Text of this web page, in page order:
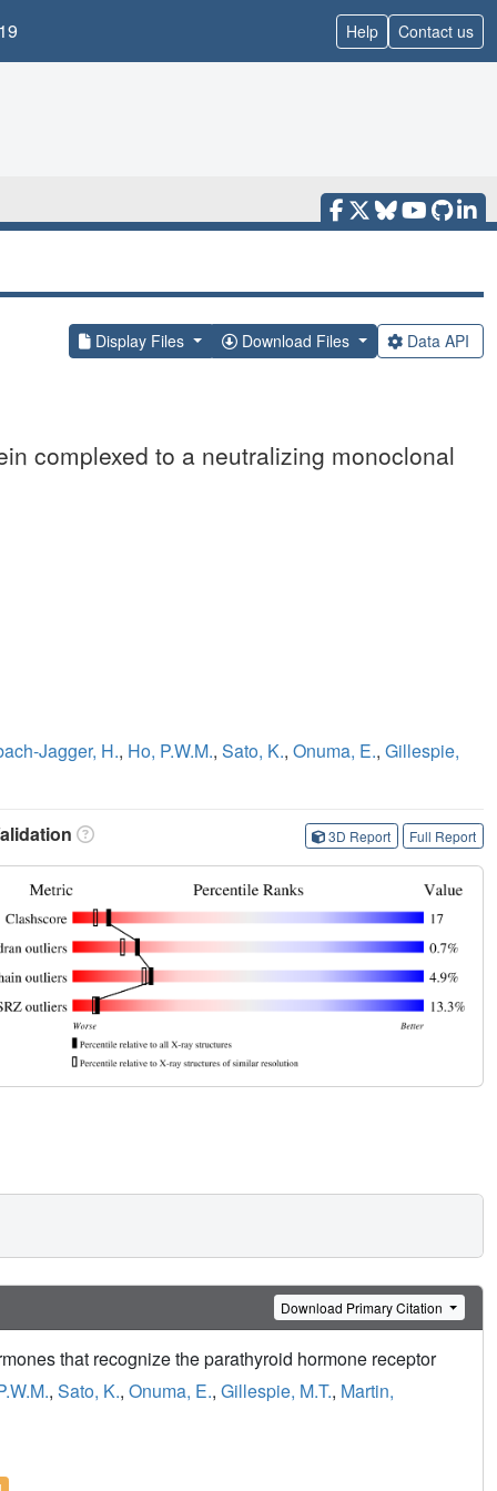
Help Contact us
Display Files Download Files Data API
complexed to a neutralizing monoclonal
Jagger, H., Ho, P.W.M., Sato, K., Onuma, E., Gillespie,
3D Report Full Report
Download Primary Citation
that recognize the parathyroid hormone receptor
, Sato, K., Onuma, E., Gillespie, M.T., Martin,